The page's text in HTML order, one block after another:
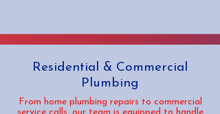
Residential & Commercial
Plumbing
From home plumbing repairs to commercial